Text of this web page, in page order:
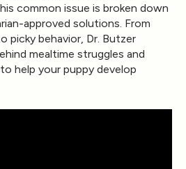
common issue is broken down
approved solutions. From
picky behavior, Dr. Butzer
mealtime struggles and
help your puppy develop